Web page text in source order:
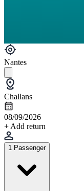
Nantes
Challans
08/09/2026
+ Add return
1 Passenger